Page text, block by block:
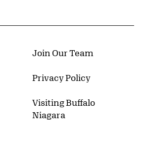
Join Our Team
Privacy Policy
Visiting Buffalo
Niagara